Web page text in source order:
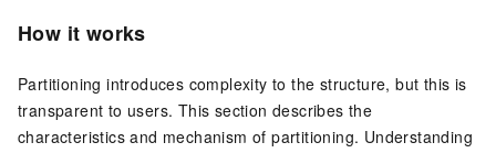
How it works
Partitioning introduces complexity to the structure, but this is
transparent to users. This section describes the
characteristics and mechanism of partitioning. Understanding